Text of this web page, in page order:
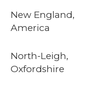
New England,
America
North-Leigh,
Oxfordshire